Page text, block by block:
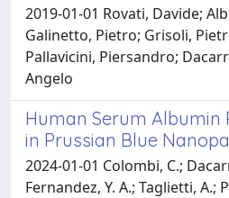
2019-01-01 Rovati, Davide;
Galinetto, Pietro; Grisoli,
Pallavicini, Piersandro;
Angelo
Human Serum Albumin
in Prussian Blue
2024-01-01 Colombi, C.;
Fernandez, Y. A.; Taglietti, A.;